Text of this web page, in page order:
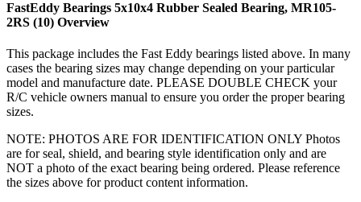
FastEddy Bearings 5x10x4 Rubber Sealed Bearing, MR105-
2RS (10) Overview
This package includes the Fast Eddy bearings listed above. In many
cases the bearing sizes may change depending on your particular
model and manufacture date. PLEASE DOUBLE CHECK your
R/C vehicle owners manual to ensure you order the proper bearing
sizes.
NOTE: PHOTOS ARE FOR IDENTIFICATION ONLY Photos
are for seal, shield, and bearing style identification only and are
NOT a photo of the exact bearing being ordered. Please reference
the sizes above for product content information.